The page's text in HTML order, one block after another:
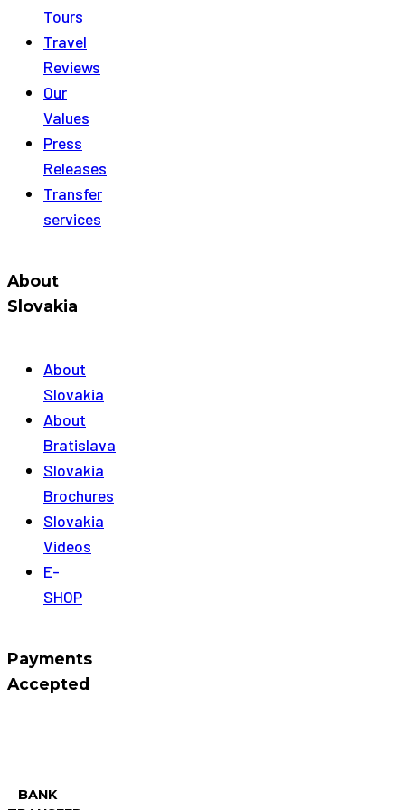
Tours
Travel
Reviews
Our
Values
Press
Releases
Transfer
services
About
Slovakia
About
Slovakia
About
Bratislava
Slovakia
Brochures
Slovakia
Videos
E-
SHOP
Payments
Accepted
BANK